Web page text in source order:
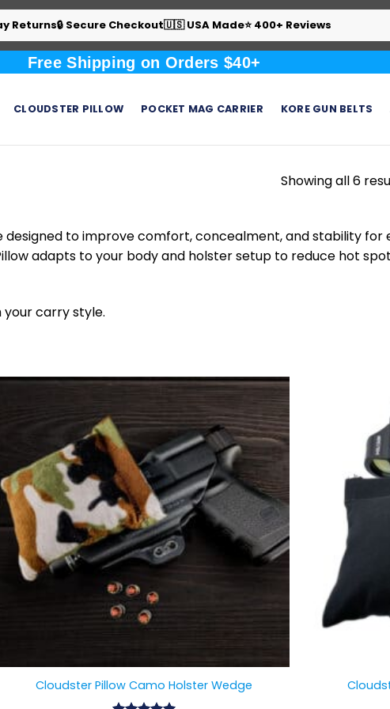
Returns🔒 Secure Checkout🇺🇸 USA Made⭐ 400+ Reviews
Free Shipping on Orders $40+
CLOUDSTER PILLOW POCKET MAG CARRIER KORE GUN BELTS
Showing all 6
designed to improve comfort, concealment, and stability for
adapts to your body and holster setup to reduce hot
carry style.
Cloudster Pillow Camo Holster Wedge